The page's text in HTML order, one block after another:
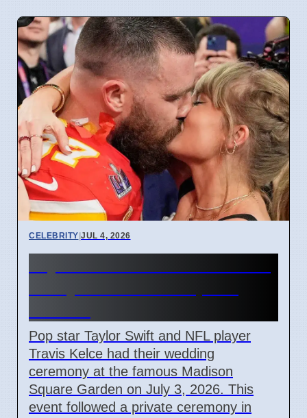
CELEBRITY|JUL 4, 2026
Pop star Taylor Swift and NFL player
Travis Kelce had their wedding
ceremony at the famous Madison
Square Garden on July 3, 2026. This
event followed a private ceremony in